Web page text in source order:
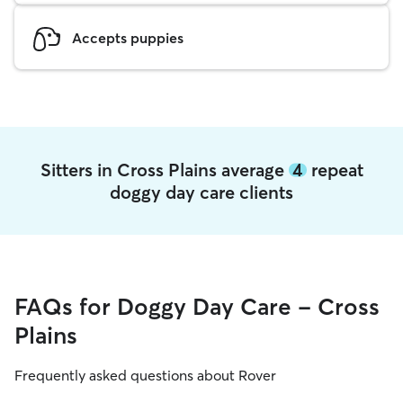
Accepts puppies
Sitters in Cross Plains average 4repeat
doggy day care clients
FAQs for Doggy Day Care - Cross
Plains
Frequently asked questions about Rover